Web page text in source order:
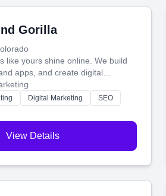
Gorilla
like yours shine online. We build
apps, and create digital
in more customers and helps you
Digital Marketing
SEO
View Details